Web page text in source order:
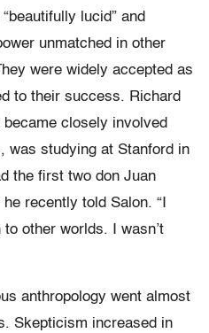
lucid” and
unmatched in other
were widely accepted as
to their success. Richard
closely involved
was studying at Stanford in
the first two don Juan
recently told Salon. “I
other worlds. I wasn’t
anthropology went almost
Skepticism increased in